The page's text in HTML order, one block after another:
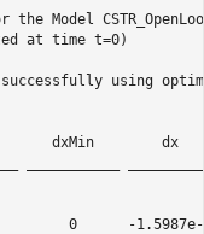
Model
at time t=0)
successfully using
dxMin        dx
0      -